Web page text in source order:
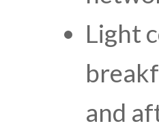
Light
and